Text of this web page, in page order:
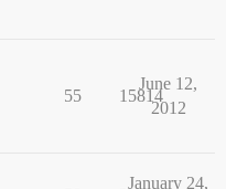
55 15814
June 12,
2012
January 24,